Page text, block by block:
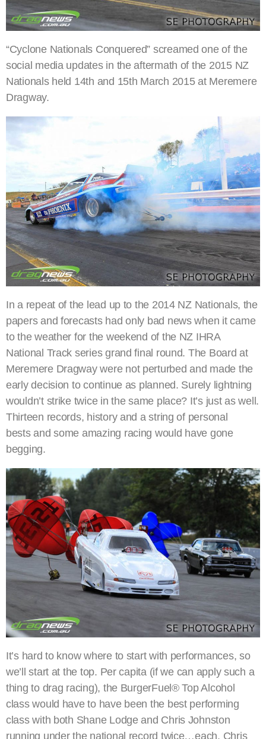
“Cyclone Nationals Conquered” screamed one of the
social media updates in the aftermath of the 2015 NZ
Nationals held 14th and 15th March 2015 at Meremere
Dragway.
In a repeat of the lead up to the 2014 NZ Nationals, the
papers and forecasts had only bad news when it came
to the weather for the weekend of the NZ IHRA
National Track series grand final round. The Board at
Meremere Dragway were not perturbed and made the
early decision to continue as planned. Surely lightning
wouldn’t strike twice in the same place? It’s just as well.
Thirteen records, history and a string of personal
bests and some amazing racing would have gone
begging.
It’s hard to know where to start with performances, so
we’ll start at the top. Per capita (if we can apply such a
thing to drag racing), the BurgerFuel® Top Alcohol
class would have to have been the best performing
class with both Shane Lodge and Chris Johnston
running under the national record twice…each. Chris